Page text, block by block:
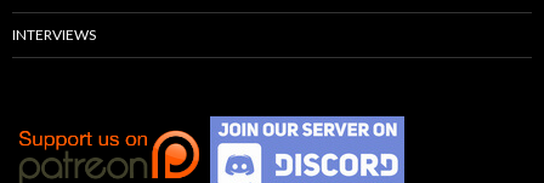
INTERVIEWS